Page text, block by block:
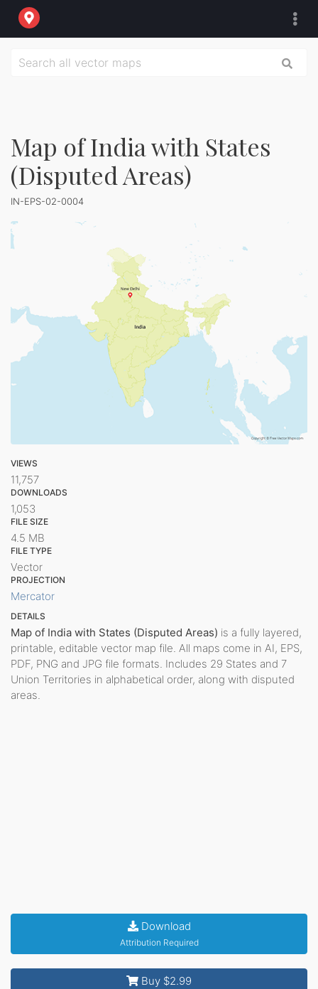
Map of India with States
(Disputed Areas)
IN-EPS-02-0004
VIEWS
11,757
DOWNLOADS
1,053
FILE SIZE
4.5 MB
FILE TYPE
Vector
PROJECTION
Mercator
DETAILS
Map of India with States (Disputed Areas) is a fully layered,
printable, editable vector map file. All maps come in AI, EPS,
PDF, PNG and JPG file formats. Includes 29 States and 7
Union Territories in alphabetical order, along with disputed
areas.
Download
Attribution Required
Buy $2.99